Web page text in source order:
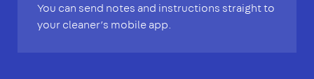
You can send notes and instructions straight to
your cleaner’s mobile app.